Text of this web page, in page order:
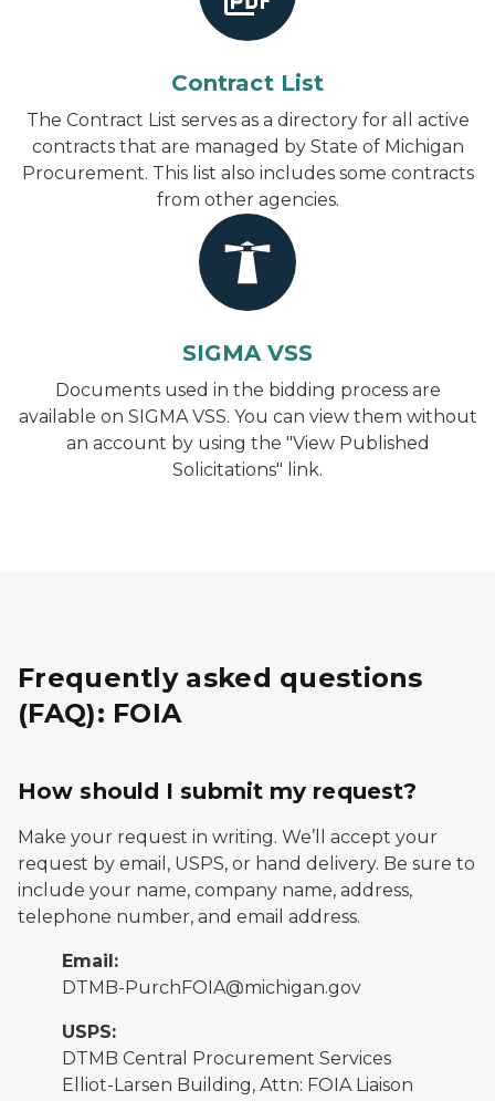
Contract List
The Contract List serves as a directory for all active
contracts that are managed by State of Michigan
Procurement. This list also includes some contracts
from other agencies.
SIGMA VSS
Documents used in the bidding process are
available on SIGMA VSS. You can view them without
an account by using the "View Published
Solicitations" link.
Frequently asked questions
(FAQ): FOIA
How should I submit my request?
Make your request in writing. We’ll accept your
request by email, USPS, or hand delivery. Be sure to
include your name, company name, address,
telephone number, and email address.
Email:
DTMB-PurchFOIA@michigan.gov
USPS:
DTMB Central Procurement Services
Elliot-Larsen Building, Attn: FOIA Liaison